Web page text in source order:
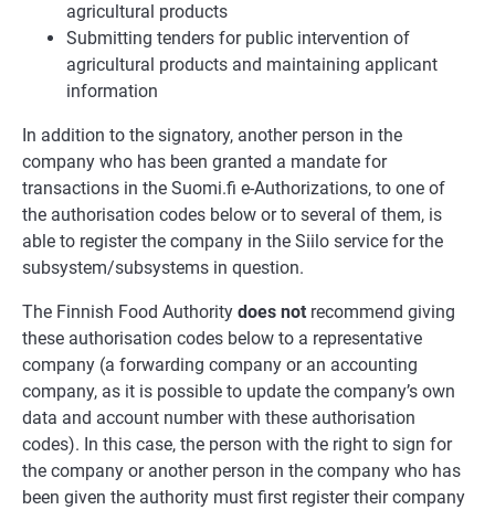
agricultural products
Submitting tenders for public intervention of
agricultural products and maintaining applicant
information
In addition to the signatory, another person in the
company who has been granted a mandate for
transactions in the Suomi.fi e-Authorizations, to one of
the authorisation codes below or to several of them, is
able to register the company in the Siilo service for the
subsystem/subsystems in question.
The Finnish Food Authority does not recommend giving
these authorisation codes below to a representative
company (a forwarding company or an accounting
company, as it is possible to update the company’s own
data and account number with these authorisation
codes). In this case, the person with the right to sign for
the company or another person in the company who has
been given the authority must first register their company